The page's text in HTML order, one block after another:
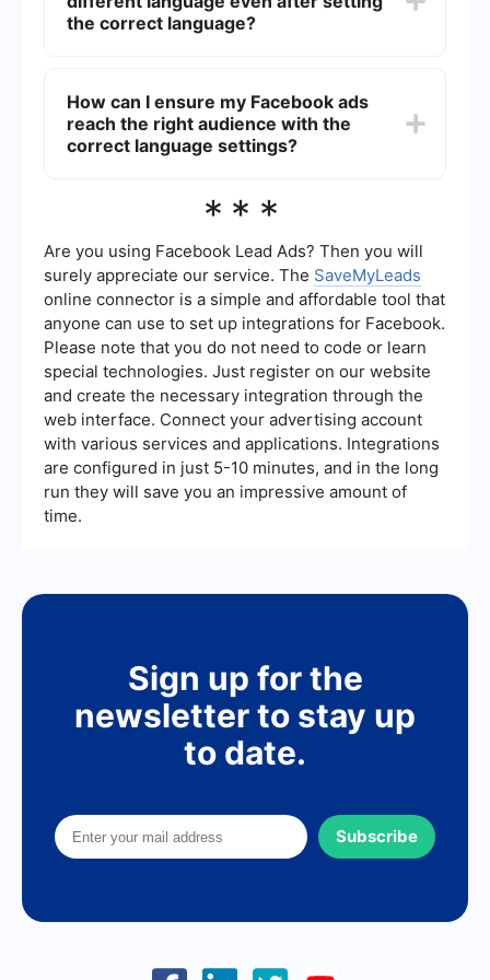
shown to users who speak any of the specified
the correct language?
could be due to the automatic translation feature.
Facebook may automatically translate ads to
match the user's language settings. You can
How can I ensure my Facebook ads
reach the right audience with the
correct language settings?
audience with the correct language settings, you
SaveMyLeads. These tools help streamline the
process of setting up and managing ad
campaigns, ensuring that your ads are correctly
targeted based on language preferences and
other criteria.
***
Are you using Facebook Lead Ads? Then you will
surely appreciate our service. The SaveMyLeads
online connector is a simple and affordable tool that
anyone can use to set up integrations for Facebook.
Please note that you do not need to code or learn
special technologies. Just register on our website
and create the necessary integration through the
web interface. Connect your advertising account
with various services and applications. Integrations
are configured in just 5-10 minutes, and in the long
run they will save you an impressive amount of
time.
Sign up for the
newsletter to stay up
to date.
Subscribe